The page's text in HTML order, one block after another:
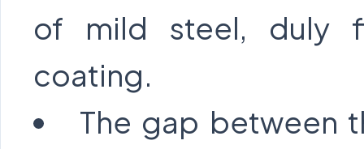
of mild steel, duly
coating.
The gap between